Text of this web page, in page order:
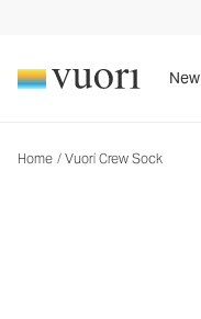
New
Home / Vuori Crew Sock
Performance Socks